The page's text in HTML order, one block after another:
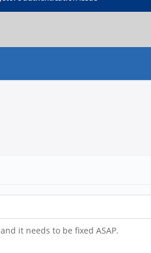
it needs to be fixed ASAP.